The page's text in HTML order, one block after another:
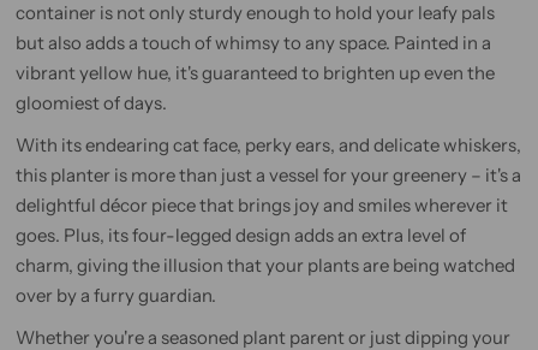
container is not only sturdy enough to hold your leafy pals
but also adds a touch of whimsy to any space. Painted in a
vibrant yellow hue, it's guaranteed to brighten up even the
gloomiest of days.
With its endearing cat face, perky ears, and delicate whiskers,
this planter is more than just a vessel for your greenery – it's a
delightful décor piece that brings joy and smiles wherever it
goes. Plus, its four-legged design adds an extra level of
charm, giving the illusion that your plants are being watched
over by a furry guardian.
Whether you're a seasoned plant parent or just dipping your